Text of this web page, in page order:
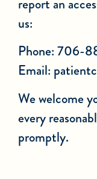
us:
Phone: 706-
Email:
We welcome
every
promptly.